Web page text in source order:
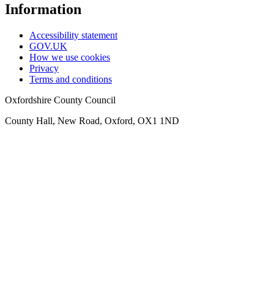
Information
Accessibility statement
GOV.UK
How we use cookies
Privacy
Terms and conditions
Oxfordshire County Council
County Hall, New Road, Oxford, OX1 1ND